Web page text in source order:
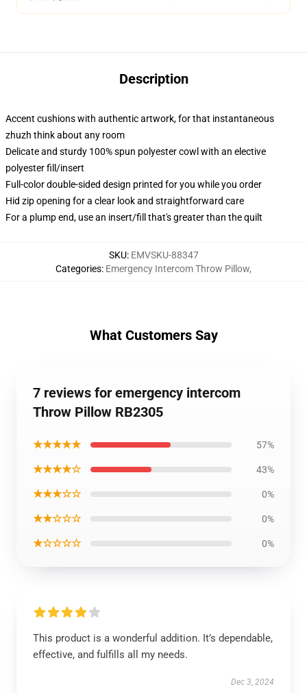
Description
Accent cushions with authentic artwork, for that instantaneous
zhuzh think about any room
Delicate and sturdy 100% spun polyester cowl with an elective
polyester fill/insert
Full-color double-sided design printed for you while you order
Hid zip opening for a clear look and straightforward care
For a plump end, use an insert/fill that's greater than the quilt
SKU: EMVSKU-88347
Categories: Emergency Intercom Throw Pillow,
What Customers Say
7 reviews for emergency intercom
Throw Pillow RB2305
★★★★★ 57%
★★★★☆ 43%
★★★☆☆ 0%
★★☆☆☆ 0%
★☆☆☆☆ 0%
This product is a wonderful addition. It’s dependable,
effective, and fulfills all my needs.
Dec 3, 2024